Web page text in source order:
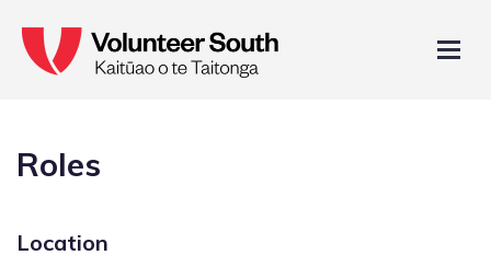
Roles
Location